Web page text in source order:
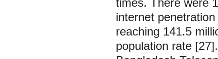
times. There were
internet
reaching 141.5
population rate